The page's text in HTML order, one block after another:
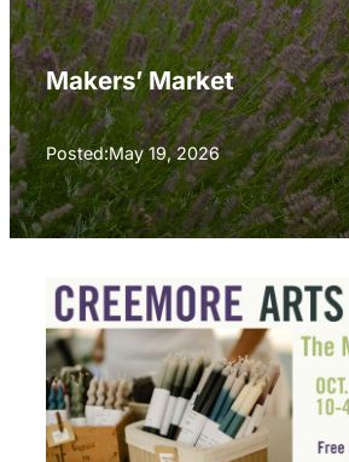
Makers’ Market
Posted:May 19, 2026